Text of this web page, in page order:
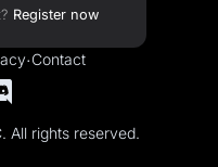
Register now
·Contact
All rights reserved.